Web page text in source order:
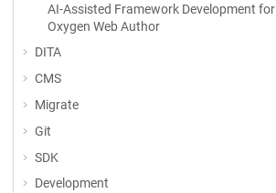
AI-Assisted Framework Development for
Oxygen Web Author
DITA
CMS
Migrate
Git
SDK
Development